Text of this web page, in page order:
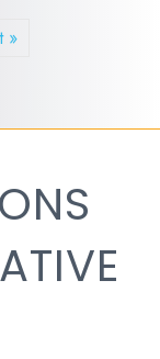
»